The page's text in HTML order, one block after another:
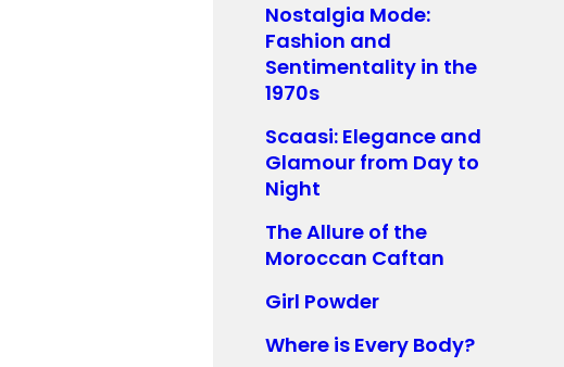
Nostalgia Mode:
Fashion and
Sentimentality in the
1970s
Scaasi: Elegance and
Glamour from Day to
Night
The Allure of the
Moroccan Caftan
Girl Powder
Where is Every Body?